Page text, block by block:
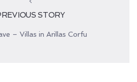
STORY
– Villas in Arillas Corfu